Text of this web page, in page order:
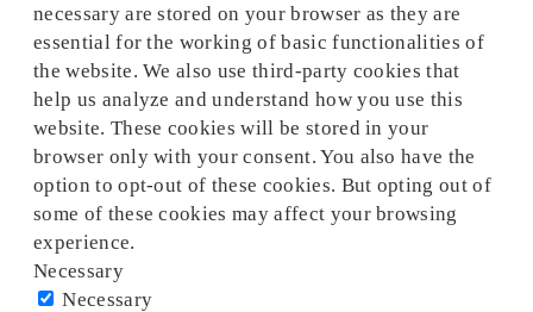
necessary are stored on your browser as they are
essential for the working of basic functionalities of
the website. We also use third-party cookies that
help us analyze and understand how you use this
website. These cookies will be stored in your
browser only with your consent. You also have the
option to opt-out of these cookies. But opting out of
some of these cookies may affect your browsing
experience.
Necessary
Necessary